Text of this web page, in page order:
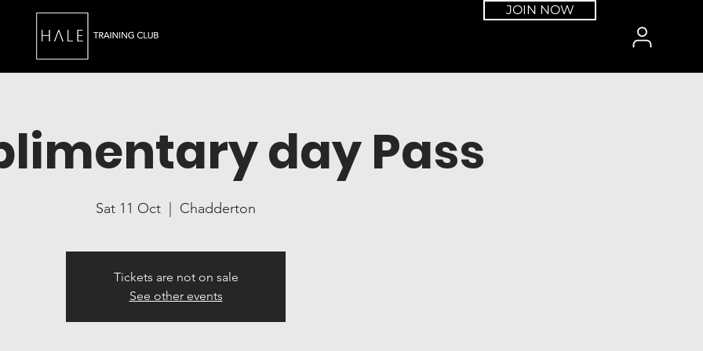
JOIN NOW
day Pass
Sat 11 Oct Chadderton
Tickets are not on sale
See other events